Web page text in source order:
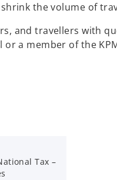
the volume of
and travellers with
a member of the
Tax –